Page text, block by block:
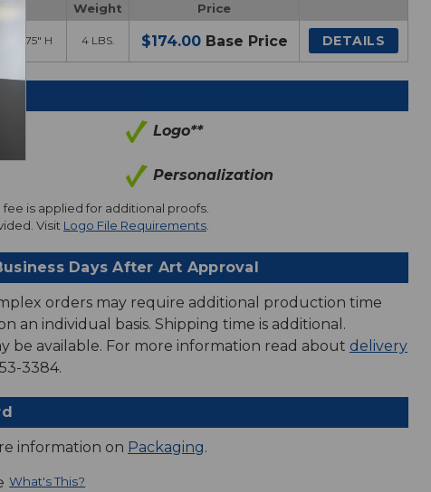
Weight Price
x 3.75" H 4 LBS. $174.00 Base Price DETAILS
Logo**
Personalization
is applied for additional proofs.
Visit Logo File Requirements
Days After Art Approval
orders may require additional production time
an individual basis. Shipping time is additional.
be available. For more information read about delivery
3384.
information on Packaging.
What's This?